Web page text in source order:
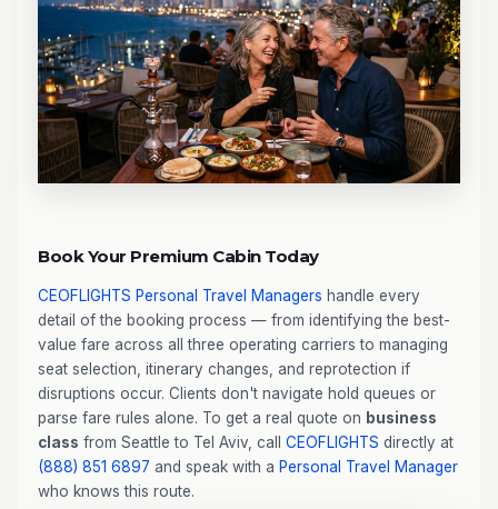
Book Your Premium Cabin Today
CEOFLIGHTS Personal Travel Managers handle every
detail of the booking process — from identifying the best-
value fare across all three operating carriers to managing
seat selection, itinerary changes, and reprotection if
disruptions occur. Clients don't navigate hold queues or
parse fare rules alone. To get a real quote on business
class from Seattle to Tel Aviv, call CEOFLIGHTS directly at
(888) 851 6897 and speak with a Personal Travel Manager
who knows this route.